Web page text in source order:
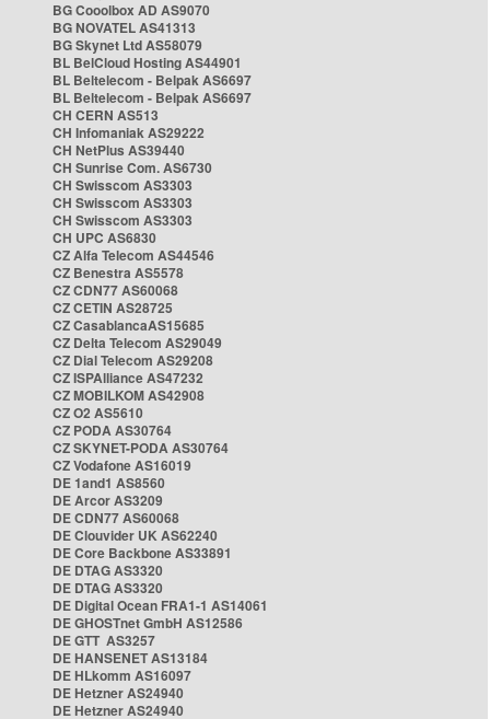
BG Cooolbox AD AS9070
BG NOVATEL AS41313
BG Skynet Ltd AS58079
BL BelCloud Hosting AS44901
BL Beltelecom - Belpak AS6697
BL Beltelecom - Belpak AS6697
CH CERN AS513
CH Infomaniak AS29222
CH NetPlus AS39440
CH Sunrise Com. AS6730
CH Swisscom AS3303
CH Swisscom AS3303
CH Swisscom AS3303
CH UPC AS6830
CZ Alfa Telecom AS44546
CZ Benestra AS5578
CZ CDN77 AS60068
CZ CETIN AS28725
CZ CasablancaAS15685
CZ Delta Telecom AS29049
CZ Dial Telecom AS29208
CZ ISPAlliance AS47232
CZ MOBILKOM AS42908
CZ O2 AS5610
CZ PODA AS30764
CZ SKYNET-PODA AS30764
CZ Vodafone AS16019
DE 1and1 AS8560
DE Arcor AS3209
DE CDN77 AS60068
DE Clouvider UK AS62240
DE Core Backbone AS33891
DE DTAG AS3320
DE DTAG AS3320
DE Digital Ocean FRA1-1 AS14061
DE GHOSTnet GmbH AS12586
DE GTT AS3257
DE HANSENET AS13184
DE HLkomm AS16097
DE Hetzner AS24940
DE Hetzner AS24940